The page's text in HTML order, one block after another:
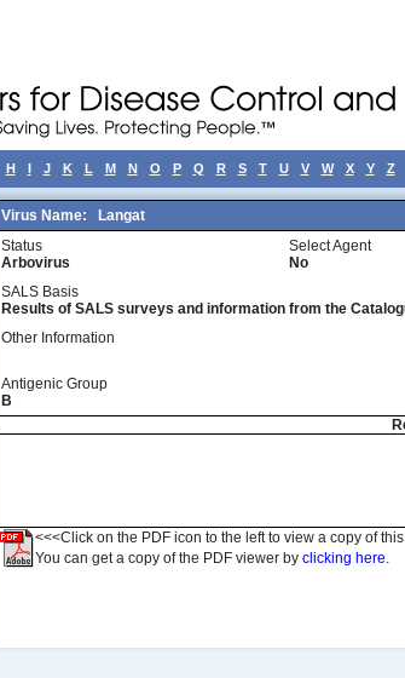
H I J K L M N O P Q R S T U V W X Y Z
Virus Name: Langat
Status
Arbovirus
Select Agent
No
SALS Basis
Results of SALS surveys and information from the
Other Information
Antigenic Group
B
<<<Click on the PDF icon to the left to view a copy of
You can get a copy of the PDF viewer by clicking here.